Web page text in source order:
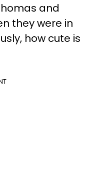
and
they were in
how cute is